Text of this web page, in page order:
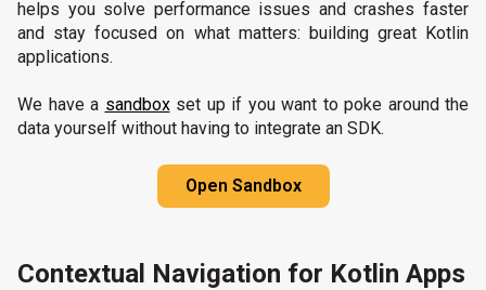
helps you solve performance issues and crashes faster
and stay focused on what matters: building great Kotlin
applications.
We have a sandboxset up if you want to poke around the
data yourself without having to integrate an SDK.
Open Sandbox
Contextual Navigation for Kotlin Apps